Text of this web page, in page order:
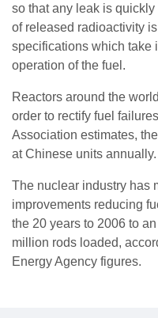
so that any leak is
of released radioactivity
specifications which take
operation of the fuel.
Reactors around the
order to rectify fuel
Association estimates,
at Chinese units annually.
The nuclear industry has
improvements reducing
the 20 years to 2006 to
million rods loaded,
Energy Agency figures.